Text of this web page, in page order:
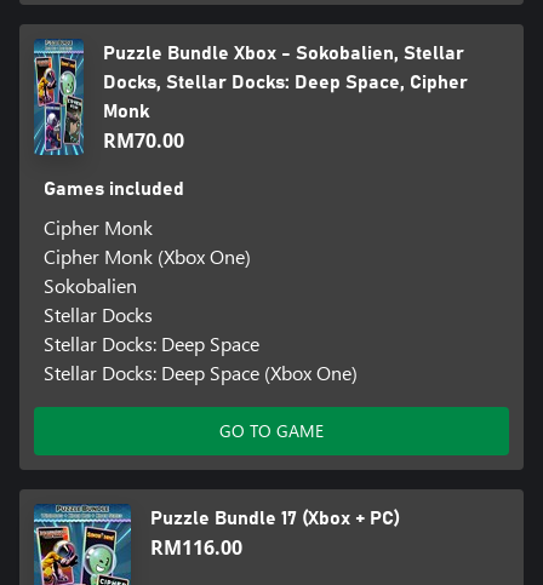
Puzzle Bundle Xbox - Sokobalien, Stellar
Docks, Stellar Docks: Deep Space, Cipher
Monk
RM70.00
Games included
Cipher Monk
Cipher Monk (Xbox One)
Sokobalien
Stellar Docks
Stellar Docks: Deep Space
Stellar Docks: Deep Space (Xbox One)
GO TO GAME
Puzzle Bundle 17 (Xbox + PC)
RM116.00